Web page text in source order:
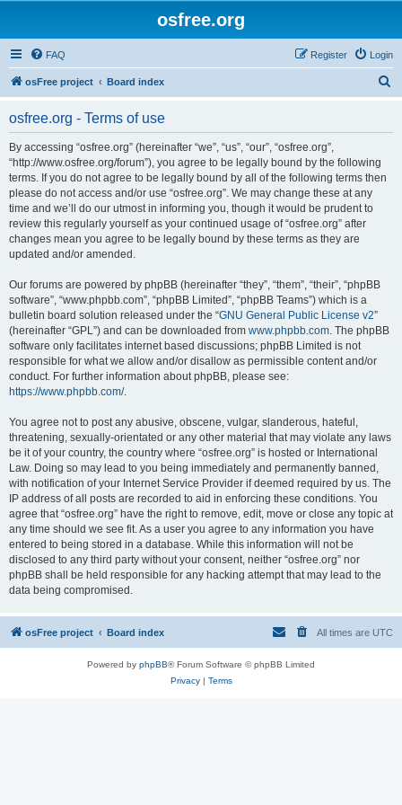
osfree.org
FAQ Login
Register
osFree project Board index
osfree.org - Terms of use
By accessing “osfree.org” (hereinafter “we”, “us”, “our”, “osfree.org”,
“http://www.osfree.org/forum”), you agree to be legally bound by the following
terms. If you do not agree to be legally bound by all of the following terms then
please do not access and/or use “osfree.org”. We may change these at any
time and we’ll do our utmost in informing you, though it would be prudent to
review this regularly yourself as your continued usage of “osfree.org” after
changes mean you agree to be legally bound by these terms as they are
updated and/or amended.
Our forums are powered by phpBB (hereinafter “they”, “them”, “their”, “phpBB
software”, “www.phpbb.com”, “phpBB Limited”, “phpBB Teams”) which is a
bulletin board solution released under the “GNU General Public License v2”
(hereinafter “GPL”) and can be downloaded from www.phpbb.com. The phpBB
software only facilitates internet based discussions; phpBB Limited is not
responsible for what we allow and/or disallow as permissible content and/or
conduct. For further information about phpBB, please see:
https://www.phpbb.com/.
You agree not to post any abusive, obscene, vulgar, slanderous, hateful,
threatening, sexually-orientated or any other material that may violate any laws
be it of your country, the country where “osfree.org” is hosted or International
Law. Doing so may lead to you being immediately and permanently banned,
with notification of your Internet Service Provider if deemed required by us. The
IP address of all posts are recorded to aid in enforcing these conditions. You
agree that “osfree.org” have the right to remove, edit, move or close any topic at
any time should we see fit. As a user you agree to any information you have
entered to being stored in a database. While this information will not be
disclosed to any third party without your consent, neither “osfree.org” nor
phpBB shall be held responsible for any hacking attempt that may lead to the
data being compromised.
osFree project Board index All times are UTC
Powered by phpBB® Forum Software © phpBB Limited
Privacy| Terms